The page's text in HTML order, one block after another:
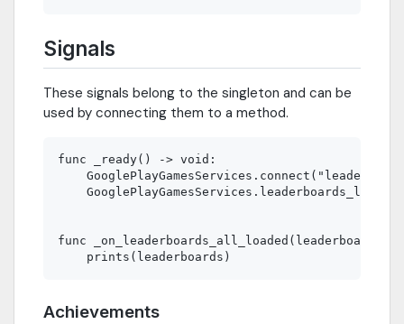
Signals
These signals belong to the singleton and can be
used by connecting them to a method.
func _ready() -> void:
func
Achievements